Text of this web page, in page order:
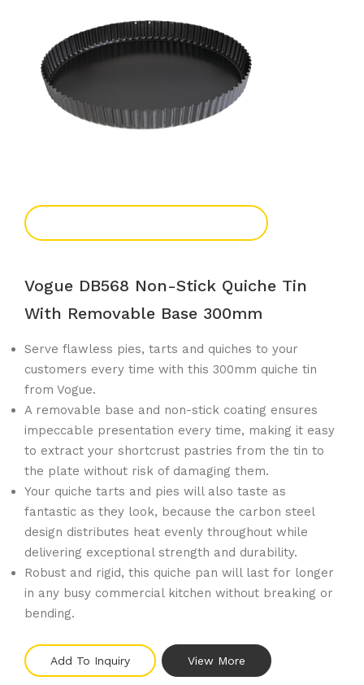
Vogue DB568 Non-Stick Quiche Tin
With Removable Base 300mm
Serve flawless pies, tarts and quiches to your
customers every time with this 300mm quiche tin
from Vogue.
A removable base and non-stick coating ensures
impeccable presentation every time, making it easy
to extract your shortcrust pastries from the tin to
the plate without risk of damaging them.
Your quiche tarts and pies will also taste as
fantastic as they look, because the carbon steel
design distributes heat evenly throughout while
delivering exceptional strength and durability.
Robust and rigid, this quiche pan will last for longer
in any busy commercial kitchen without breaking or
bending.
Add To Inquiry View More